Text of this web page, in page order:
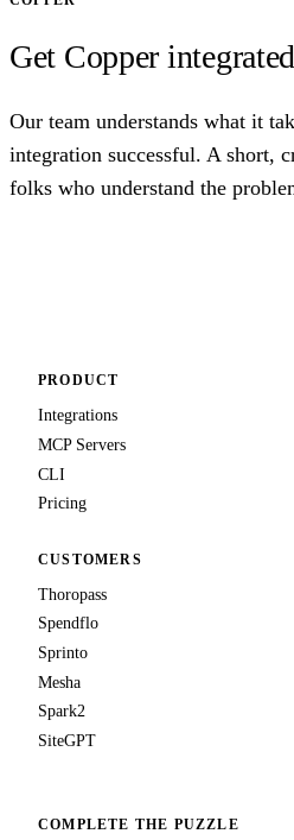
Get Copper
Our team understands what it
integration successful. A short,
folks who understand the
PRODUCT
Integrations
MCP Servers
CLI
Pricing
CUSTOMERS
Thoropass
Spendflo
Sprinto
Mesha
Spark2
SiteGPT
COMPLETE THE PUZZLE